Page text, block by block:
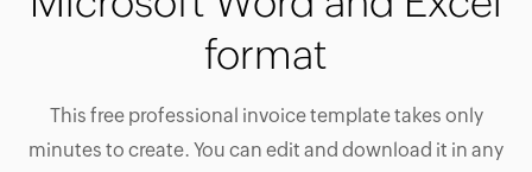
format
This free professional invoice template takes only
minutes to create. You can edit and download it in any